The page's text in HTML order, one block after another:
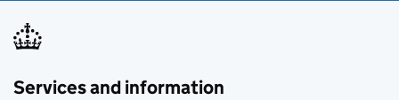
Services and information